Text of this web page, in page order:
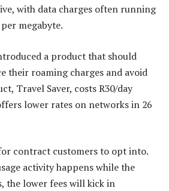
with data charges often running
megabyte.
a product that should
their roaming charges and avoid
Travel Saver, costs R30/day
lower rates on networks in 26
contract customers to opt into.
activity happens while the
the lower fees will kick in